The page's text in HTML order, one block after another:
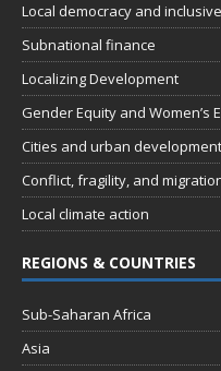
Local democracy and
Subnational finance
Localizing Development
Gender Equity and Women’s
Cities and urban development
Conflict, fragility, and
Local climate action
REGIONS & COUNTRIES
Sub-Saharan Africa
Asia